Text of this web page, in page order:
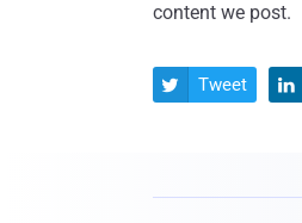
content we post.
 Tweet 